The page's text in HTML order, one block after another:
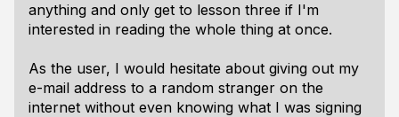
anything and only get to lesson three if I'm
interested in reading the whole thing at once.
As the user, I would hesitate about giving out my
e-mail address to a random stranger on the
internet without even knowing what I was signing